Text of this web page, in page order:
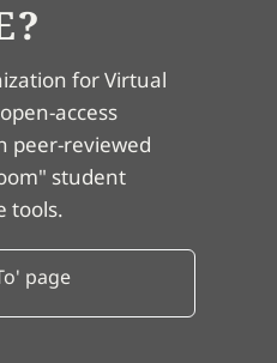
for Virtual
access
peer-reviewed
student
tools.
page